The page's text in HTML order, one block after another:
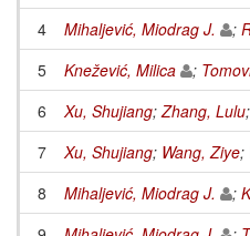
4
Mihaljević, Miodrag J. ;
5
Knežević, Milica ;
6
Xu, Shujiang; Zhang, Lulu;
7
Xu, Shujiang; Wang, Ziye;
8
Mihaljević, Miodrag J. ;